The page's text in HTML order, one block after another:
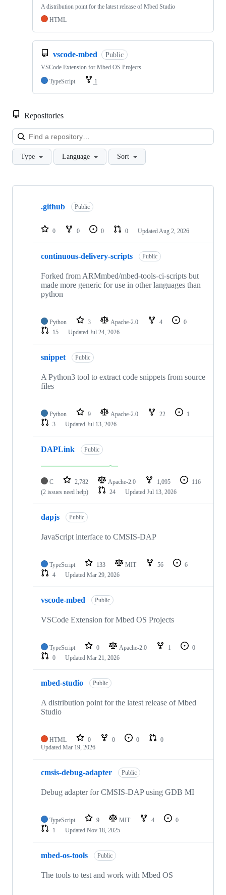
A distribution point for the latest release of Mbed Studio
HTML
vscode-mbed Public
VSCode Extension for Mbed OS Projects
TypeScript
1
Repositories
Type Language Sort
Showing
repositories
.github Public
0 0 0 0 Updated Aug 2, 2026
continuous-delivery-scripts Public
Forked from ARMmbed/mbed-tools-ci-scripts but
made more generic for use in other languages than
python
Python 3 Apache-2.0 4
0
15
Updated Jul 24, 2026
snippet Public
A Python3 tool to extract code snippets from source
files
Python 9 Apache-2.0 22
1
3
Updated Jul 13, 2026
DAPLink Public
C 2,782 Apache-2.0 1,095
116
(2 issues need help)
24 Updated Jul 13, 2026
dapjs Public
JavaScript interface to CMSIS-DAP
TypeScript 133 MIT 56
6
4
Updated Mar 29, 2026
vscode-mbed Public
VSCode Extension for Mbed OS Projects
TypeScript 0 Apache-2.0 1
0
0
Updated Mar 21, 2026
mbed-studio Public
A distribution point for the latest release of Mbed
Studio
HTML 0 0 0
0
Updated Mar 19, 2026
cmsis-debug-adapter Public
Debug adapter for CMSIS-DAP using GDB MI
TypeScript 9 MIT 4
0
1
Updated Nov 18, 2025
mbed-os-tools Public
The tools to test and work with Mbed OS